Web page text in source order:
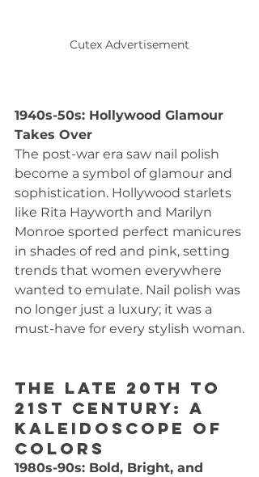
Cutex Advertisement
1940s-50s: Hollywood Glamour
Takes Over
The post-war era saw nail polish
become a symbol of glamour and
sophistication. Hollywood starlets
like Rita Hayworth and Marilyn
Monroe sported perfect manicures
in shades of red and pink, setting
trends that women everywhere
wanted to emulate. Nail polish was
no longer just a luxury; it was a
must-have for every stylish woman.
The Late 20th to
21st Century: A
Kaleidoscope of
Colors
1980s-90s: Bold, Bright, and